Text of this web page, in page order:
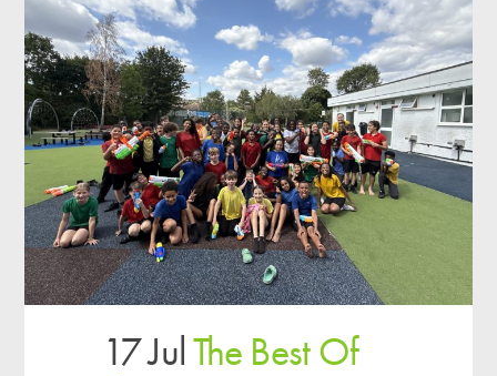
17 JulThe Best Of